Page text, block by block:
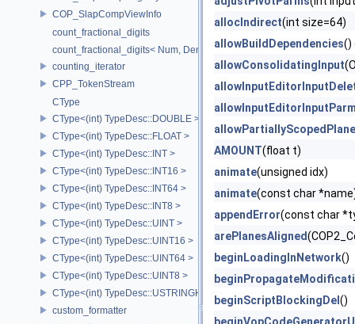
COP_SlapCompViewInfo
count_fractional_digits
count_fractional_digits< Num, Den, N, false >
counting_iterator
CPP_TokenStream
CType
CType<(int) TypeDesc::DOUBLE >
CType<(int) TypeDesc::FLOAT >
CType<(int) TypeDesc::INT >
CType<(int) TypeDesc::INT16 >
CType<(int) TypeDesc::INT64 >
CType<(int) TypeDesc::INT8 >
CType<(int) TypeDesc::UINT >
CType<(int) TypeDesc::UINT16 >
CType<(int) TypeDesc::UINT64 >
CType<(int) TypeDesc::UINT8 >
CType<(int) TypeDesc::USTRINGHASH >
custom_formatter
allocIndirect(int size=64)
allowBuildDependencies()
allowConsolidatingInput
AMOUNT(float t)
animate(unsigned idx)
animate(const char
appendError(const char
arePlanesAligned
beginLoadingInNetwork()
beginScriptBlockingDel ()